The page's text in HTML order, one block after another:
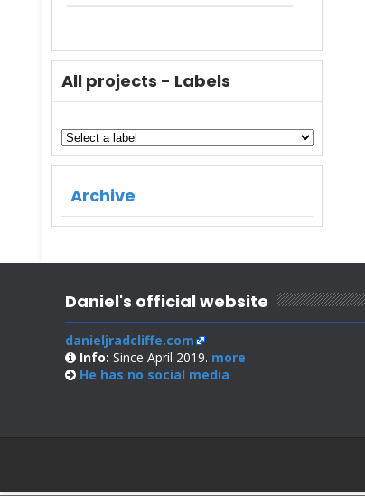
All projects - Labels
Archive
Daniel's official website
danieljradcliffe.com
Info: Since April 2019. more
He has no social media